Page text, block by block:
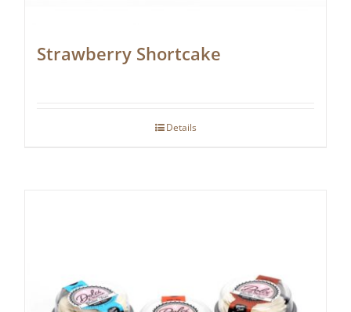
Strawberry Shortcake
Details